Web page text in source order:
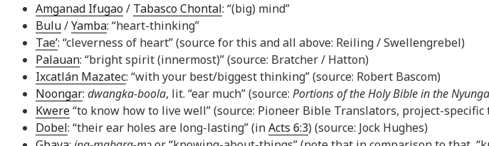
Amganad Ifugao/ Tabasco Chontal: “(big) mind”
Bulu/Yamba: “heart-thinking”
Tae’: “cleverness of heart” (source for this and all above: Reiling / Swellengrebel)
Palauan: “bright spirit (innermost)” (source: Bratcher / Hatton)
Ixcatlán Mazatec: “with your best/biggest thinking” (source: Robert Bascom)
Noongar: dwangka-boola, lit. “ear much” (source: Portions of the Holy Bible in the
Kwere“to know how to live well” (source: Pioneer Bible Translators, project-
Dobel: “their ear holes are long-lasting” (inActs 6:3) (source: Jock Hughes)